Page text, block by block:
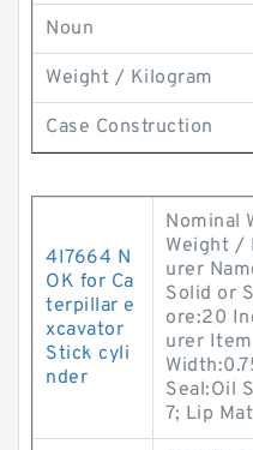
Noun
Weight / Kilogram
Case Construction
4I7664 N
OK for Ca
terpillar e
xcavator
Stick cyli
nder
Nominal
Weight /
urer
Solid or
ore:20
urer
Seal:Oil
7; Lip